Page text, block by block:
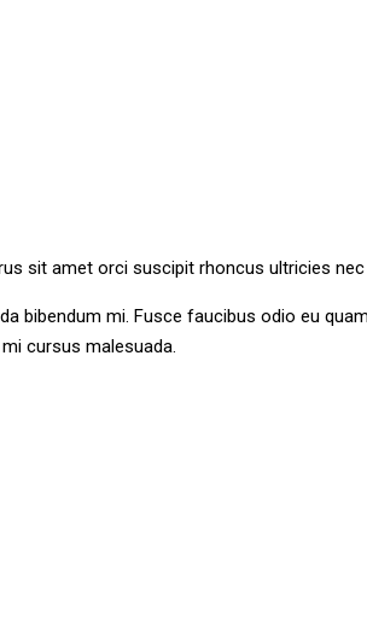
sit amet orci suscipit rhoncus ultricies
bibendum mi. Fusce faucibus odio eu
cursus malesuada.